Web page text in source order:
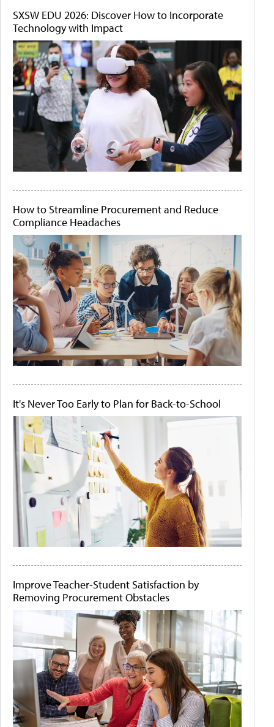
SXSW EDU 2026: Discover How to Incorporate
Technology with Impact
How to Streamline Procurement and Reduce
Compliance Headaches
It's Never Too Early to Plan for Back-to-School
Improve Teacher-Student Satisfaction by
Removing Procurement Obstacles